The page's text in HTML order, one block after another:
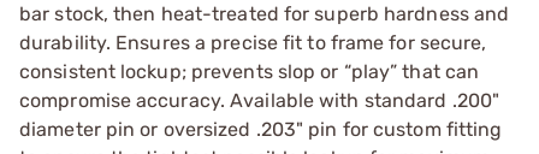
bar stock, then heat-treated for superb hardness and
durability. Ensures a precise fit to frame for secure,
consistent lockup; prevents slop or “play” that can
compromise accuracy. Available with standard .200"
diameter pin or oversized .203" pin for custom fitting